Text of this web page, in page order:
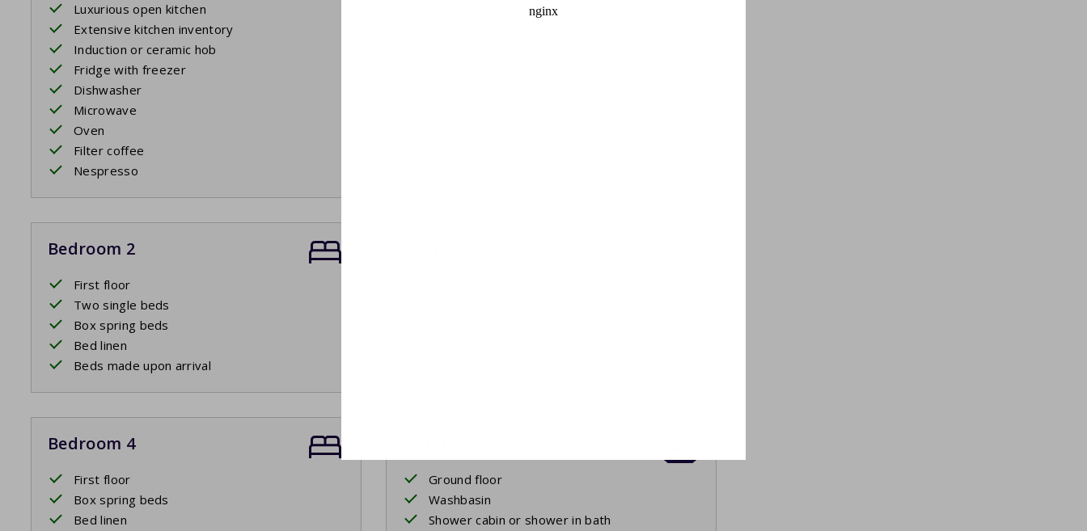
Luxurious open kitchen
Extensive kitchen inventory
Induction or ceramic hob
Fridge with freezer
Dishwasher
Microwave
Oven
Filter coffee
Nespresso
Bedroom 2
First floor
Two single beds
Box spring beds
Bed linen
Beds made upon arrival
Bedroom 4
First floor
Box spring beds
Bed linen
Ground floor
Washbasin
Shower cabin or shower in bath